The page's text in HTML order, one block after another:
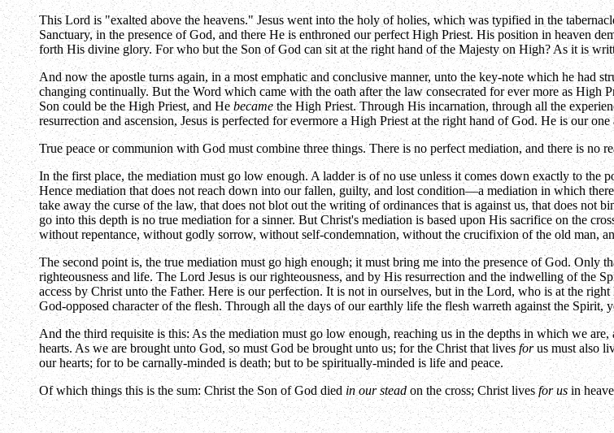
This Lord is "exalted above the heavens." Jesus went into the holy of holies, which was typified in the
Sanctuary, in the presence of God, and there He is enthroned our perfect High Priest. His position in heaven
forth His divine glory. For who but the Son of God can sit at the right hand of the Majesty on High? As it is
And now the apostle turns again, in a most emphatic and conclusive manner, unto the key-note which he had
changing continually. But the Word which came with the oath after the law consecrated for ever more as High
Son could be the High Priest, and He becamethe High Priest. Through His incarnation, through all the
resurrection and ascension, Jesus is perfected for evermore a High Priest at the right hand of God. He is our
True peace or communion with God must combine three things. There is no perfect mediation, and there is no
In the first place, the mediation must go low enough. A ladder is of no use unless it comes down exactly to
Hence mediation that does not reach down into our fallen, guilty, and lost condition—a mediation in which
take away the curse of the law, that does not blot out the writing of ordinances that is against us, that does not
go into this depth is no true mediation for a sinner. But Christ's mediation is based upon His sacrifice on the
without repentance, without godly sorrow, without self-condemnation, without the crucifixion of the old man,
The second point is, the true mediation must go high enough; it must bring me into the presence of God.
righteousness and life. The Lord Jesus is our righteousness, and by His resurrection and the indwelling of
access by Christ unto the Father. Here is our perfection. It is not in ourselves, but in the Lord, who is at the
God-opposed character of the flesh. Through all the days of our earthly life the flesh warreth against the Spirit,
And the third requisite is this: As the mediation must go low enough, reaching us in the depths in which we
hearts. As we are brought unto God, so must God be brought unto us; for the Christ that lives forus must also
our hearts; for to be carnally-minded is death; but to be spiritually-minded is life and peace.
Of which things this is the sum: Christ the Son of God died in our stead on the cross; Christ livesfor us in